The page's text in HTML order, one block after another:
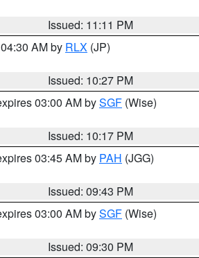
Issued: 11:11 PM
AM by RLX (JP)
Issued: 10:27 PM
03:00 AM bySGF (Wise)
Issued: 10:17 PM
03:45 AM by PAH (JGG)
Issued: 09:43 PM
03:00 AM bySGF (Wise)
Issued: 09:30 PM